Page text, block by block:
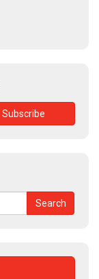
Search